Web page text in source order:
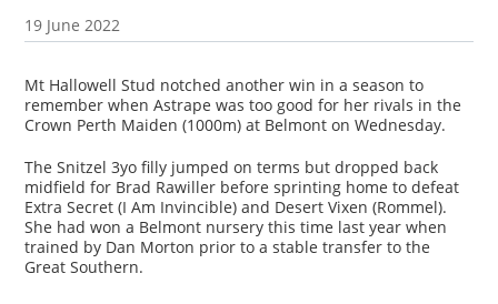
19 June 2022
Mt Hallowell Stud notched another win in a season to
remember when Astrape was too good for her rivals in the
Crown Perth Maiden (1000m) at Belmont on Wednesday.
The Snitzel 3yo filly jumped on terms but dropped back
midfield for Brad Rawiller before sprinting home to defeat
Extra Secret (I Am Invincible) and Desert Vixen (Rommel).
She had won a Belmont nursery this time last year when
trained by Dan Morton prior to a stable transfer to the
Great Southern.